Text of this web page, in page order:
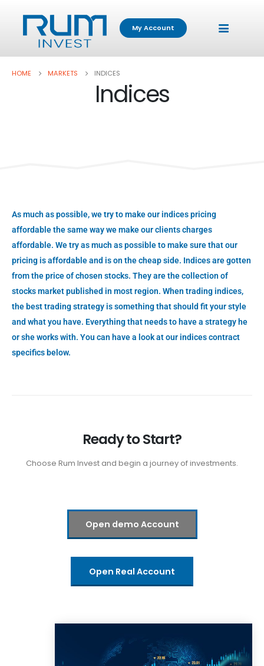
My Account
HOME MARKETS INDICES
Indices
As much as possible, we try to make our indices pricing
affordable the same way we make our clients charges
affordable. We try as much as possible to make sure that our
pricing is affordable and is on the cheap side. Indices are gotten
from the price of chosen stocks. They are the collection of
stocks market published in most region. When trading indices,
the best trading strategy is something that should fit your style
and what you have. Everything that needs to have a strategy he
or she works with. You can have a look at our indices contract
specifics below.
Ready to Start?
Choose Rum Invest and begin a journey of investments.
Open demo Account
Open Real Account